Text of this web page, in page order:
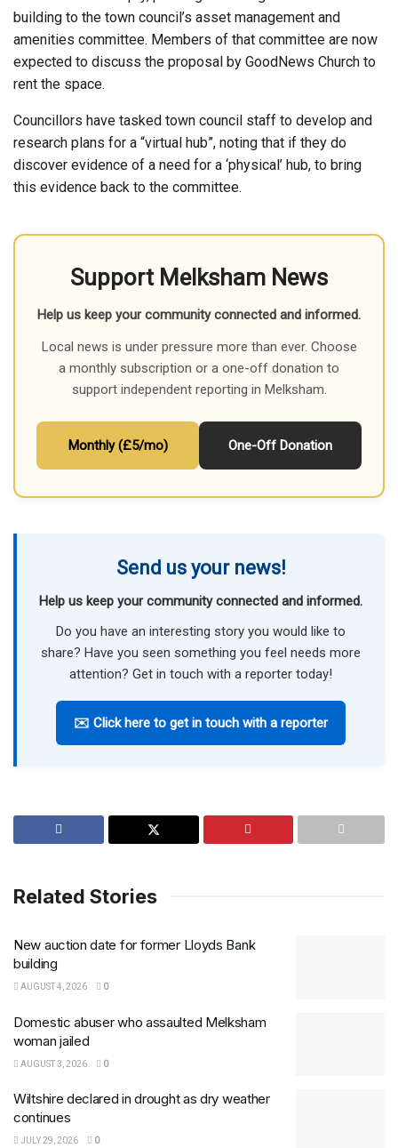
building to the town council’s asset management and
amenities committee. Members of that committee are now
expected to discuss the proposal by GoodNews Church to
rent the space.
Councillors have tasked town council staff to develop and
research plans for a “virtual hub”, noting that if they do
discover evidence of a need for a ‘physical’ hub, to bring
this evidence back to the committee.
Support Melksham News
Help us keep your community connected and informed.
Local news is under pressure more than ever. Choose
a monthly subscription or a one-off donation to
support independent reporting in Melksham.
Monthly (£5/mo) One-Off Donation
Send us your news!
Help us keep your community connected and informed.
Do you have an interesting story you would like to
share? Have you seen something you feel needs more
attention? Get in touch with a reporter today!
✉️ Click here to get in touch with a reporter
Related Stories
New auction date for former Lloyds Bank
building
AUGUST 4, 2026 0
Domestic abuser who assaulted Melksham
woman jailed
AUGUST 3, 2026 0
Wiltshire declared in drought as dry weather
continues
JULY 29, 2026 0